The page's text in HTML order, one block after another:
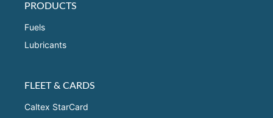
PRODUCTS
Fuels
Lubricants
FLEET & CARDS
Caltex StarCard